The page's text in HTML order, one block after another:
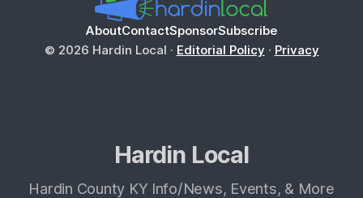
AboutContactSponsorSubscribe
© 2026 Hardin Local · Editorial Policy · Privacy
Hardin Local
Hardin County KY Info/News, Events, & More